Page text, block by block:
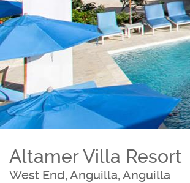
Altamer Villa Resort
West End, Anguilla, Anguilla